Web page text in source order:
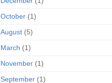
October (1)
August (5)
March (1)
November (1)
September (1)